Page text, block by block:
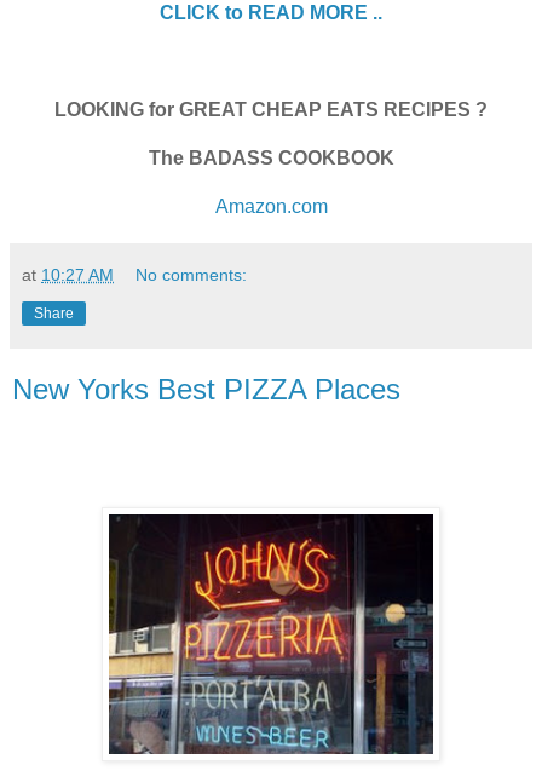
CLICK to READ MORE ..
LOOKING for GREAT CHEAP EATS RECIPES ?
The BADASS COOKBOOK
Amazon.com
at 10:27 AM No comments:
Share
New Yorks Best PIZZA Places